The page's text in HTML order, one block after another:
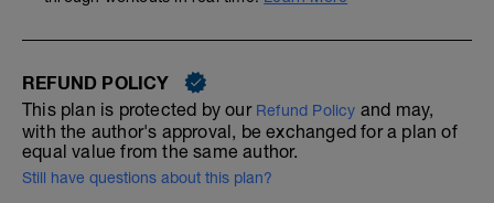
REFUND POLICY
This plan is protected by our Refund Policy and may,
with the author's approval, be exchanged for a plan of
equal value from the same author.
Still have questions about this plan?